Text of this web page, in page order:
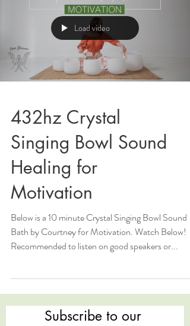
Load video
432hz Crystal
Singing Bowl Sound
Healing for
Motivation
Below is a 10 minute Crystal Singing Bowl Sound
Bath by Courtney for Motivation. Watch Below!
Recommended to listen on good speakers or...
Subscribe to our